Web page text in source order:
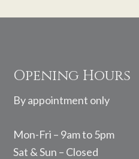
Opening Hours
By appointment only
Mon-Fri – 9am to 5pm
Sat & Sun – Closed